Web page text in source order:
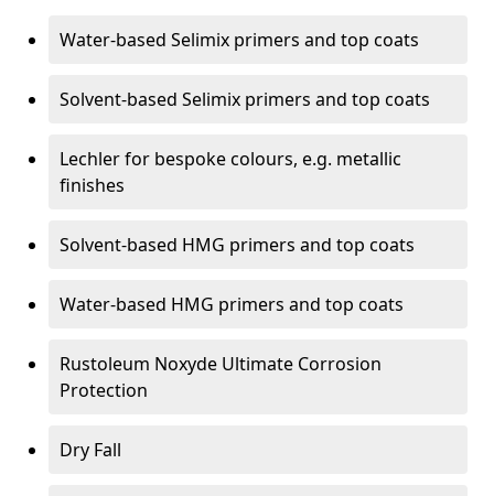
Water-based Selimix primers and top coats
Solvent-based Selimix primers and top coats
Lechler for bespoke colours, e.g. metallic
finishes
Solvent-based HMG primers and top coats
Water-based HMG primers and top coats
Rustoleum Noxyde Ultimate Corrosion
Protection
Dry Fall